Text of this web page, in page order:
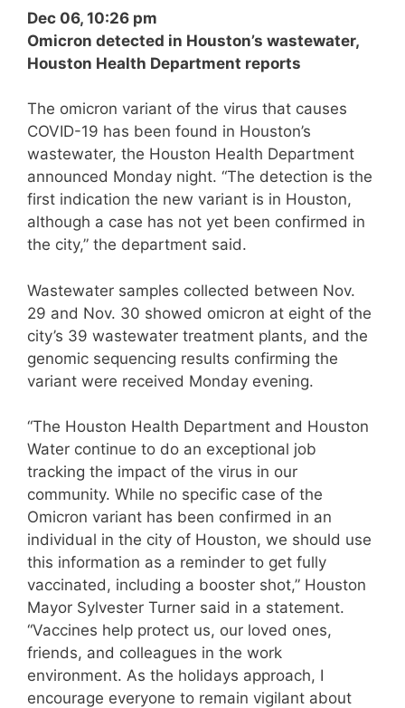
Dec 06, 10:26 pm
Omicron detected in Houston’s wastewater,
Houston Health Department reports
The omicron variant of the virus that causes
COVID-19 has been found in Houston’s
wastewater, the Houston Health Department
announced Monday night. “The detection is the
first indication the new variant is in Houston,
although a case has not yet been confirmed in
the city,” the department said.
Wastewater samples collected between Nov.
29 and Nov. 30 showed omicron at eight of the
city’s 39 wastewater treatment plants, and the
genomic sequencing results confirming the
variant were received Monday evening.
“The Houston Health Department and Houston
Water continue to do an exceptional job
tracking the impact of the virus in our
community. While no specific case of the
Omicron variant has been confirmed in an
individual in the city of Houston, we should use
this information as a reminder to get fully
vaccinated, including a booster shot,” Houston
Mayor Sylvester Turner said in a statement.
“Vaccines help protect us, our loved ones,
friends, and colleagues in the work
environment. As the holidays approach, I
encourage everyone to remain vigilant about